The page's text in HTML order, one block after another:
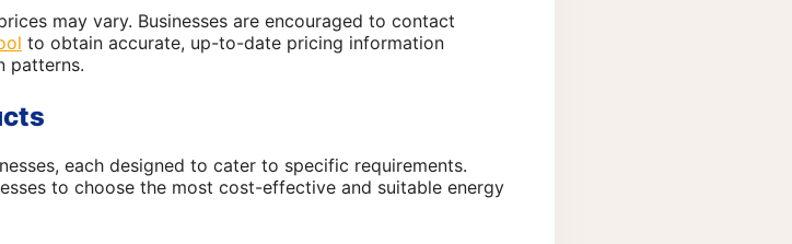
may vary. Businesses are encouraged to contact
to obtain accurate, up-to-date pricing information
patterns.
each designed to cater to specific requirements.
to choose the most cost-effective and suitable energy